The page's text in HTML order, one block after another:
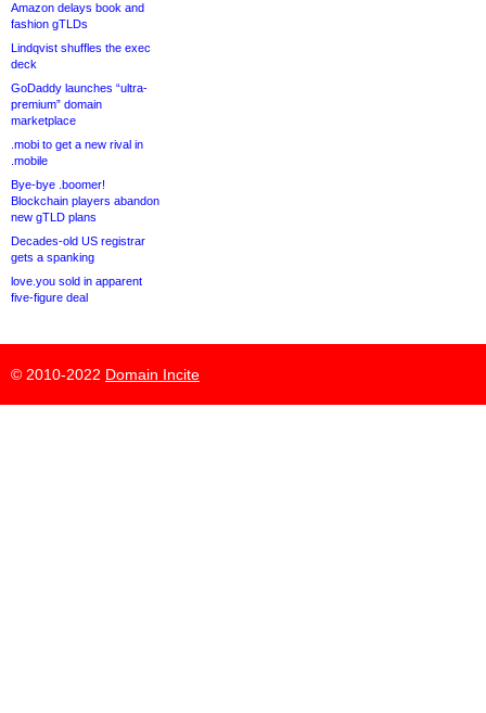
Amazon delays book and
fashion gTLDs
Lindqvist shuffles the exec
deck
GoDaddy launches “ultra-
premium” domain
marketplace
.mobi to get a new rival in
.mobile
Bye-bye .boomer!
Blockchain players abandon
new gTLD plans
Decades-old US registrar
gets a spanking
love.you sold in apparent
five-figure deal
© 2010-2022 Domain Incite